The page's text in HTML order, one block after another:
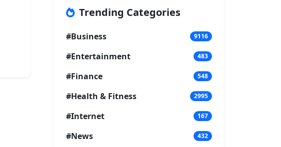
Trending Categories
#Business 9116
#Entertainment 483
#Finance 548
#Health & Fitness 2995
#Internet 167
#News 432